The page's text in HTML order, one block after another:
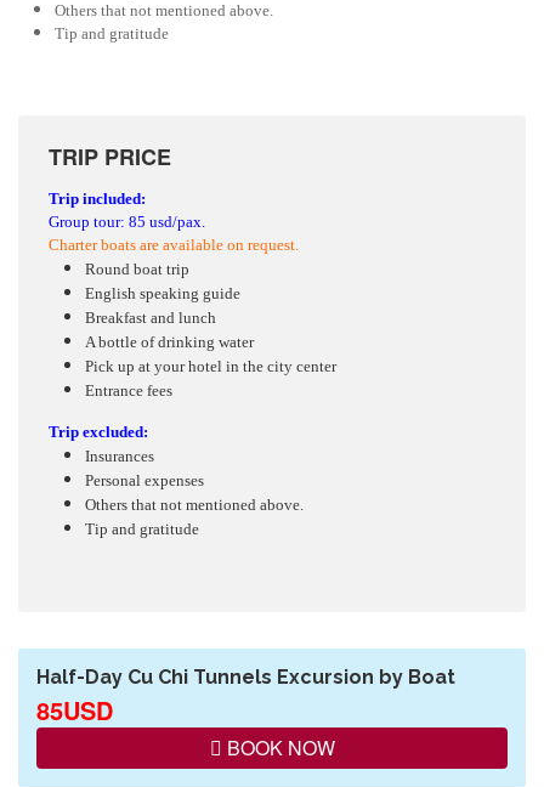
Others that not mentioned above.
Tip and gratitude
TRIP PRICE
Trip included:
Group tour: 85 usd/pax.
Charter boats are available on request.
Round boat trip
English speaking guide
Breakfast and lunch
A bottle of drinking water
Pick up at your hotel in the city center
Entrance fees
Trip excluded:
Insurances
Personal expenses
Others that not mentioned above.
Tip and gratitude
Half-Day Cu Chi Tunnels Excursion by Boat
85USD
BOOK NOW